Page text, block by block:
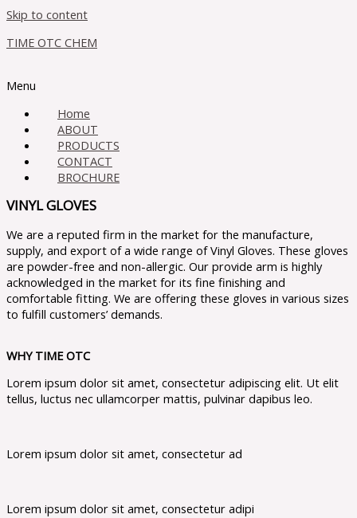
Skip to content
TIME OTC CHEM
Menu
Home
ABOUT
PRODUCTS
CONTACT
BROCHURE
VINYL GLOVES
We are a reputed firm in the market for the manufacture,
supply, and export of a wide range of Vinyl Gloves. These gloves
are powder-free and non-allergic. Our provide arm is highly
acknowledged in the market for its fine finishing and
comfortable fitting. We are offering these gloves in various sizes
to fulfill customers’ demands.
WHY TIME OTC
Lorem ipsum dolor sit amet, consectetur adipiscing elit. Ut elit
tellus, luctus nec ullamcorper mattis, pulvinar dapibus leo.
Lorem ipsum dolor sit amet, consectetur ad
Lorem ipsum dolor sit amet, consectetur adipi